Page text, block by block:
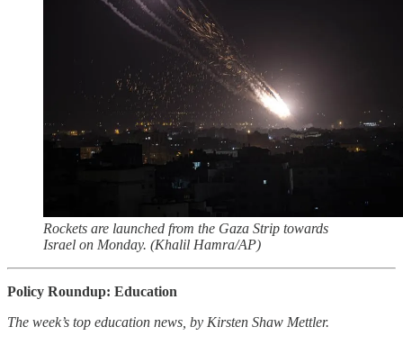
Rockets are launched from the Gaza Strip towards
Israel on Monday. (Khalil Hamra/AP)
Policy Roundup: Education
The week’s top education news, by Kirsten Shaw Mettler.